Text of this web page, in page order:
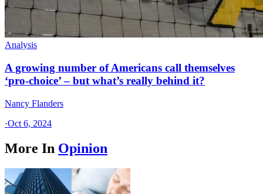
Analysis
A growing number of Americans call themselves
‘pro-choice’ – but what’s really behind it?
Nancy Flanders
·Oct 6, 2024
More In Opinion